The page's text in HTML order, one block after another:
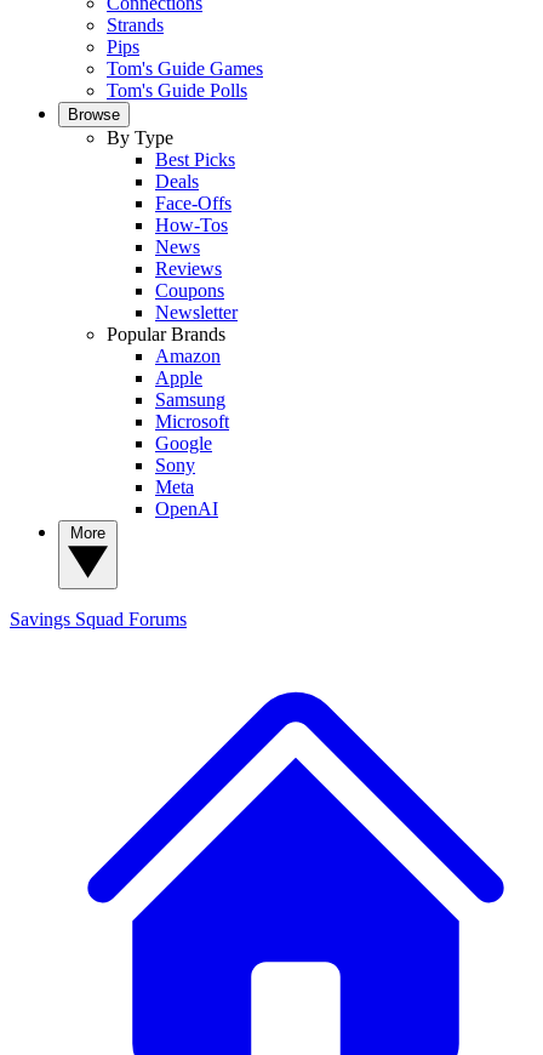
Strands
Pips
Tom's Guide Games
Tom's Guide Polls
Browse
By Type
Best Picks
Deals
Face-Offs
How-Tos
News
Reviews
Coupons
Newsletter
Popular Brands
Amazon
Apple
Samsung
Microsoft
Google
Sony
Meta
OpenAI
Savings Squad Forums